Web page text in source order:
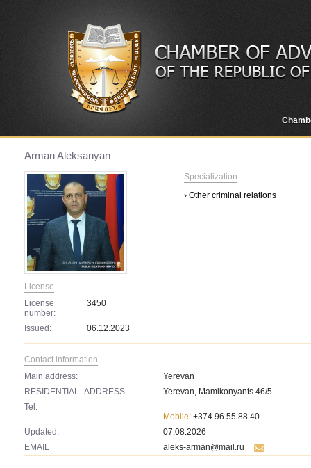
Arman Aleksanyan
License
License
number:
3450
Issued: 06.12.2023
Specialization
› Other criminal relations
Contact information
Main address:
Yerevan
RESIDENTIAL_ADDRESS
Yerevan, Mamikonyants 46/5
Tel:
Mobile: +374 96 55 88 40
Updated:
07.08.2026
EMAIL
aleks-arman@mail.ru